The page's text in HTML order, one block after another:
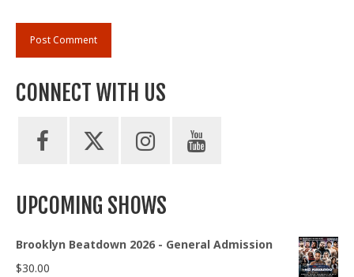
CONNECT WITH US
UPCOMING SHOWS
Brooklyn Beatdown 2026 - General Admission
$30.00